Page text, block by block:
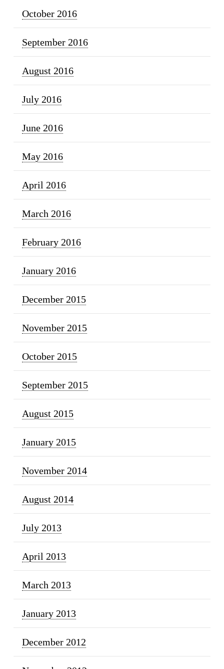
October 2016
September 2016
August 2016
July 2016
June 2016
May 2016
April 2016
March 2016
February 2016
January 2016
December 2015
November 2015
October 2015
September 2015
August 2015
January 2015
November 2014
August 2014
July 2013
April 2013
March 2013
January 2013
December 2012